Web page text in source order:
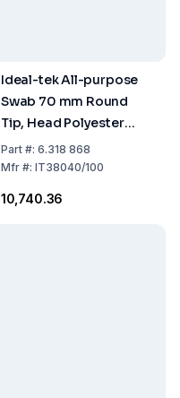
Ideal-tek All-purpose
Swab 70 mm Round
Tip, Head Polyester
Knit, 2.4 x 3.0 mm,
Handle PP, Pack of 100
Part#: 6.318 868
Mfr#: IT38040/100
₹10,740.36